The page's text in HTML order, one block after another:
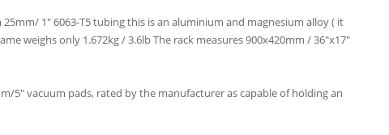
1" 6063-T5 tubing this is an aluminium and magnesium alloy ( it
weighs only 1.672kg / 3.6lb The rack measures 900x420mm / 36"x17"
5" vacuum pads, rated by the manufacturer as capable of holding an